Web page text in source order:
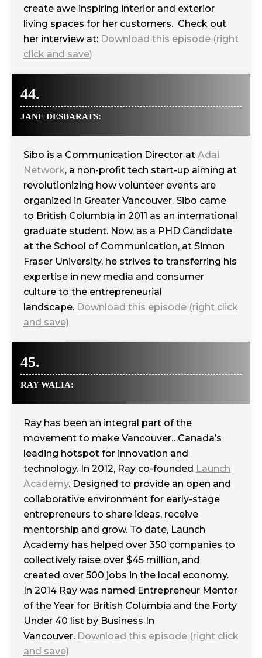
create awe inspiring interior and exterior
living spaces for her customers.‬‬‬‬‬‬‬‬‬‬‬‬‬‬‬‬‬‬‬‬‬‬‬‬‬‬‬‬‬‬‬‬‬‬‬‬‬‬‬‬‬‬‬‬‬‬‬‬ Check out
her interview at: Download this episode (right
click and save)
44.
JANE DESBARATS:
Sibo is a Communication Director at Adai
Network, a non-profit tech start-up aiming at
revolutionizing how volunteer events are
organized in Greater Vancouver. Sibo came
to British Columbia in 2011 as an international
graduate student. Now, as a PHD Candidate
at the School of Communication, at Simon
Fraser University, he strives to transferring his
expertise in new media and consumer
culture to the entrepreneurial
landscape. Download this episode (right click
and save)
45.
RAY WALIA:
Ray has been an integral part of the
movement to make Vancouver…Canada’s
leading hotspot for innovation and
technology. In 2012, Ray co-founded Launch
Academy. Designed to provide an open and
collaborative environment for early-stage
entrepreneurs to share ideas, receive
mentorship and grow. To date, Launch
Academy has helped over 350 companies to
collectively raise over $45 million, and
created over 500 jobs in the local economy.
In 2014 Ray was named Entrepreneur Mentor
of the Year for British Columbia and the Forty
Under 40 list by Business In
Vancouver. Download this episode (right click
and save)